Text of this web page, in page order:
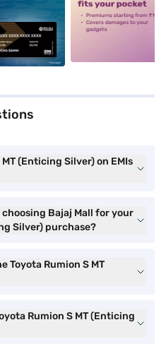
alt2
(Enticing Silver) on EMIs
Bajaj Mall for your
Silver) purchase?
Toyota Rumion S MT
Rumion S MT (Enticing